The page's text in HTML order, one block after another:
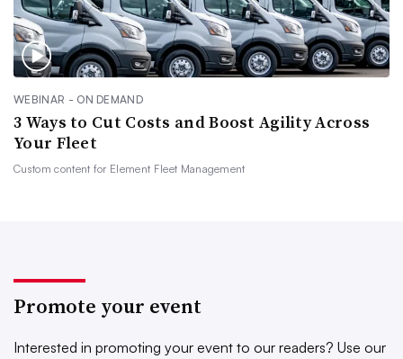
WEBINAR - ON DEMAND
3 Ways to Cut Costs and Boost Agility Across
Your Fleet
Custom content for Element Fleet Management
Promote your event
Interested in promoting your event to our readers? Use our